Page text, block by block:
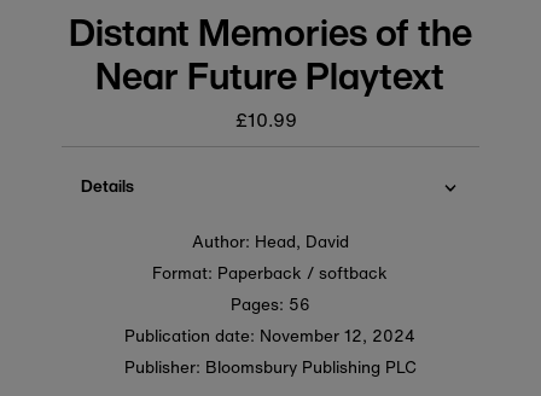
Distant Memories of the
Near Future Playtext
Regular
price
£10.99
Details
Author: Head, David
Format: Paperback / softback
Pages: 56
Publication date: November 12, 2024
Publisher: Bloomsbury Publishing PLC